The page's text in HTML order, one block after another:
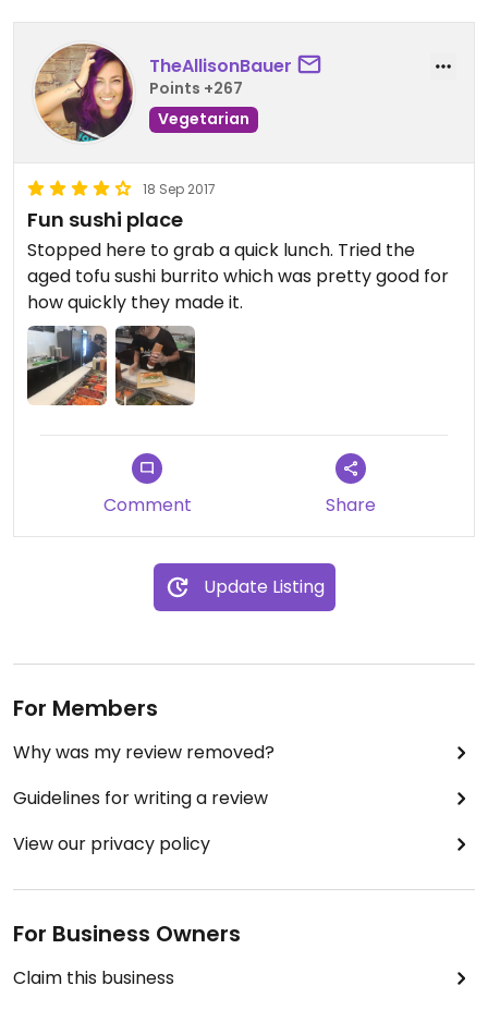
TheAllisonBauer
Points +267
Vegetarian
18 Sep 2017
Fun sushi place
Stopped here to grab a quick lunch. Tried the
aged tofu sushi burrito which was pretty good for
how quickly they made it.
Comment Share
Update Listing
For Members
Why was my review removed?
Guidelines for writing a review
View our privacy policy
For Business Owners
Claim this business